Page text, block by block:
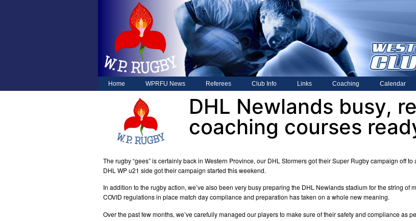
Home WPRFU News Referees Club Info Links Coaching Calendar
DHL Newlands busy,
coaching courses
The rugby “gees” is certainly back in Western Province, our DHL Stormers got their Super Rugby campaign off
DHL WP u21 side got their campaign started this weekend.
In addition to the rugby action, we’ve also been very busy preparing the DHL Newlands stadium for the string of
COVID regulations in place match day compliance and preparation has taken on a whole new meaning.
Over the past few months, we’ve carefully managed our players to make sure of their safety and compliance as